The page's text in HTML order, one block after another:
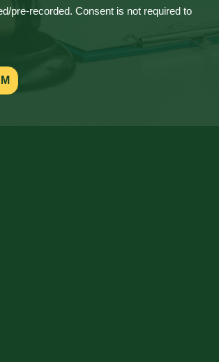
pre-recorded. Consent is not required to